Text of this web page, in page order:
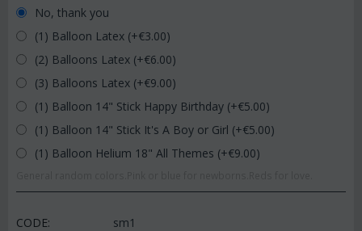
No, thank you
(1) Balloon Latex (+€3.00)
(2) Balloons Latex (+€6.00)
(3) Balloons Latex (+€9.00)
(1) Balloon 14" Stick Happy Birthday (+€5.00)
(1) Balloon 14" Stick It's A Boy or Girl (+€5.00)
(1) Balloon Helium 18" All Themes (+€9.00)
CODE:
sm1